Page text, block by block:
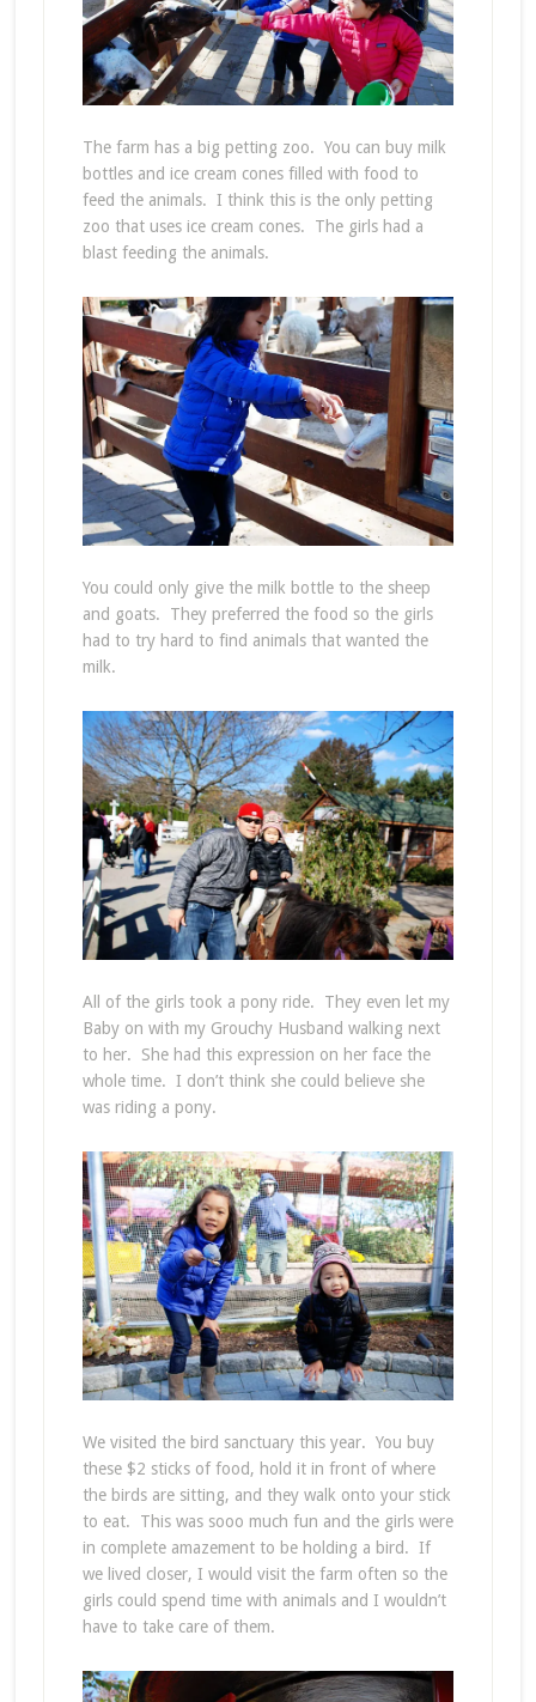
The farm has a big petting zoo. You can buy milk
bottles and ice cream cones filled with food to
feed the animals. I think this is the only petting
zoo that uses ice cream cones. The girls had a
blast feeding the animals.
You could only give the milk bottle to the sheep
and goats. They preferred the food so the girls
had to try hard to find animals that wanted the
milk.
All of the girls took a pony ride. They even let my
Baby on with my Grouchy Husband walking next
to her. She had this expression on her face the
whole time. I don’t think she could believe she
was riding a pony.
We visited the bird sanctuary this year. You buy
these $2 sticks of food, hold it in front of where
the birds are sitting, and they walk onto your stick
to eat. This was sooo much fun and the girls were
in complete amazement to be holding a bird. If
we lived closer, I would visit the farm often so the
girls could spend time with animals and I wouldn’t
have to take care of them.